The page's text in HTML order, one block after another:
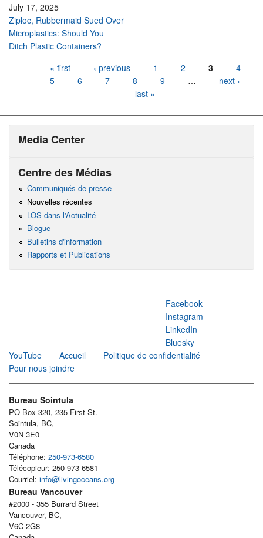
July 17, 2025
Ziploc, Rubbermaid Sued Over
Microplastics: Should You
Ditch Plastic Containers?
« first ‹ previous 1 2 3
4
5
6 7 8 9 …
next ›
last »
Media Center
Centre des Médias
Communiqués de presse
Nouvelles récentes
LOS dans l'Actualité
Blogue
Bulletins d'information
Rapports et Publications
Facebook
Instagram
LinkedIn
Bluesky
YouTube
Accueil
Politique de confidentialité
Pour nous joindre
Bureau Sointula
PO Box 320, 235 First St.
Sointula, BC,
V0N 3E0
Canada
Téléphone: 250-973-6580
Télécopieur: 250-973-6581
Courriel: info@livingoceans.org
Bureau Vancouver
#2000 - 355 Burrard Street
Vancouver, BC,
V6C 2G8